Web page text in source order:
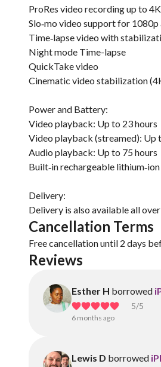
ProRes video recording up to
Slo‑mo video support for 1080p
Time‑lapse video with
Night mode Time-lapse
QuickTake video
Cinematic video stabilization
Power and Battery:
Video playback: Up to 23 hours
Video playback (streamed): Up
Audio playback: Up to 75 hours
Built‑in rechargeable
Delivery:
Delivery is also available all
Cancellation Terms
Free cancellation until 2 days
Reviews
Esther H borrowed
5/5
6 months ago
Lewis D borrowed